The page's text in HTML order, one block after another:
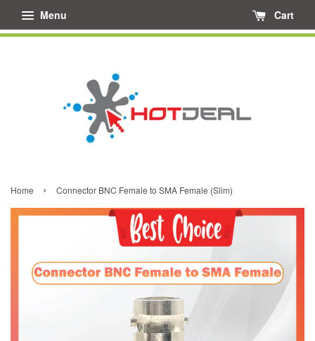
Menu Cart
Home › Connector BNC Female to SMA Female (Slim)